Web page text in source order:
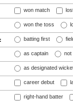
won match
won the toss
batting first
as captain not
as designated
career debut
right-hand batter